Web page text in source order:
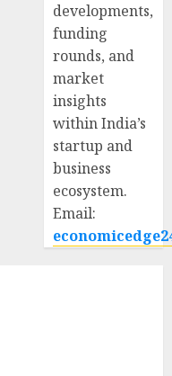
developments,
funding
rounds, and
market
insights
within India’s
startup and
business
ecosystem.
Email: